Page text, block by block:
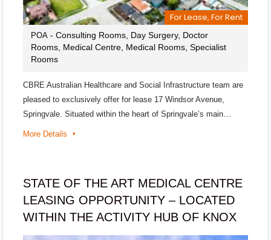
For Lease, For Rent
POA - Consulting Rooms, Day Surgery, Doctor
Rooms, Medical Centre, Medical Rooms, Specialist
Rooms
CBRE Australian Healthcare and Social Infrastructure team are
pleased to exclusively offer for lease 17 Windsor Avenue,
Springvale. Situated within the heart of Springvale’s main…
More Details
STATE OF THE ART MEDICAL CENTRE
LEASING OPPORTUNITY – LOCATED
WITHIN THE ACTIVITY HUB OF KNOX